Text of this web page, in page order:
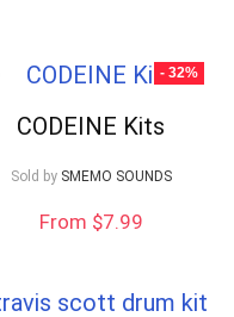
- 32%
CODEINE Kits
Sold by SMEMO SOUNDS
From $7.99